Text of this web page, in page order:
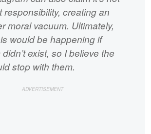
responsibility, creating an
moral vacuum. Ultimately,
would be happening if
exist, so I believe the
stop with them.